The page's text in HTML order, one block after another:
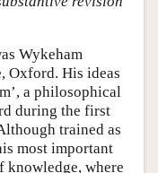
Wykeham
Oxford. His ideas
a philosophical
during the first
trained as
most important
knowledge, where